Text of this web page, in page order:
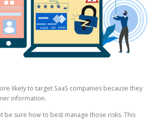
likely to target SaaS companies because they
information.
be sure how to best manage those risks. This